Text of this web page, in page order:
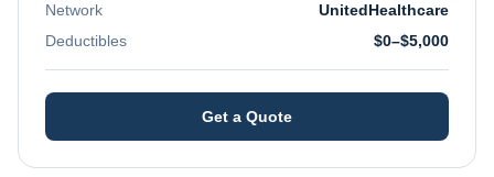
Network
UnitedHealthcare
Deductibles
$0–$5,000
Get a Quote